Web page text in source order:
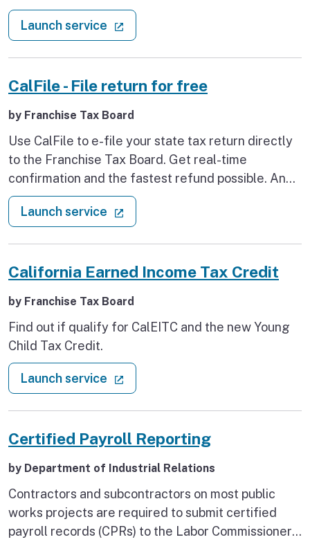
Launch service : CalABLE disability savings
CalFile - File return for free
by Franchise Tax Board
Use CalFile to e-file your state tax return directly
to the Franchise Tax Board. Get real-time
confirmation and the fastest refund possible. And
best of all, it’s free.
Launch service : CalFile - File return for free
California Earned Income Tax Credit
by Franchise Tax Board
Find out if qualify for CalEITC and the new Young
Child Tax Credit.
Launch service : California Earned Income Tax
Certified Payroll Reporting
by Department of Industrial Relations
Contractors and subcontractors on most public
works projects are required to submit certified
payroll records (CPRs) to the Labor Commissioner